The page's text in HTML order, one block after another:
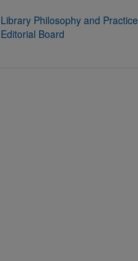
Library Philosophy and Practice
Editorial Board